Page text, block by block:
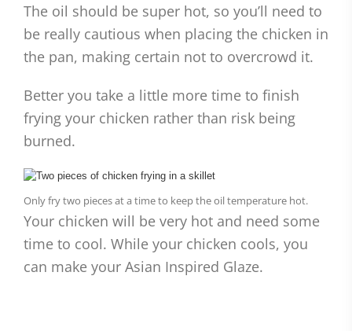
The oil should be super hot, so you’ll need to
be really cautious when placing the chicken in
the pan, making certain not to overcrowd it.
Better you take a little more time to finish
frying your chicken rather than risk being
burned.
Only fry two pieces at a time to keep the oil temperature hot.
Your chicken will be very hot and need some
time to cool. While your chicken cools, you
can make your Asian Inspired Glaze.